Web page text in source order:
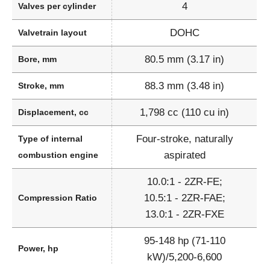
Valves per cylinder 4
Valvetrain layout DOHC
Bore, mm 80.5 mm (3.17 in)
Stroke, mm 88.3 mm (3.48 in)
Displacement, cc 1,798 cc (110 cu in)
Type of internal
combustion engine
Four-stroke, naturally
aspirated
Compression Ratio
10.0:1 - 2ZR-FE;
10.5:1 - 2ZR-FAE;
13.0:1 - 2ZR-FXE
Power, hp
95-148 hp (71-110
kW)/5,200-6,600